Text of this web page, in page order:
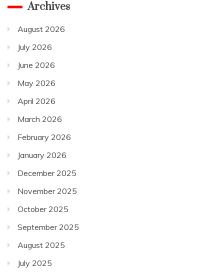
Archives
August 2026
July 2026
June 2026
May 2026
April 2026
March 2026
February 2026
January 2026
December 2025
November 2025
October 2025
September 2025
August 2025
July 2025